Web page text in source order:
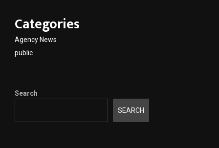
Categories
Agency News
public
Search
SEARCH